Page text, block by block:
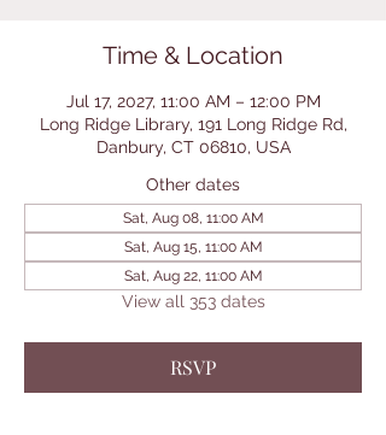
Time & Location
Jul 17, 2027, 11:00 AM – 12:00 PM
Long Ridge Library, 191 Long Ridge Rd,
Danbury, CT 06810, USA
Other dates
Sat, Aug 08, 11:00 AM
Sat, Aug 15, 11:00 AM
Sat, Aug 22, 11:00 AM
View all 353 dates
RSVP